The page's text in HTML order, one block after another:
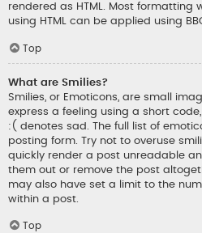
rendered as HTML. Most formatting
using HTML can be applied using
Top
What are Smilies?
Smilies, or Emoticons, are small
express a feeling using a short
:( denotes sad. The full list of
posting form. Try not to overuse
quickly render a post unreadable
them out or remove the post
may also have set a limit to the
within a post.
Top